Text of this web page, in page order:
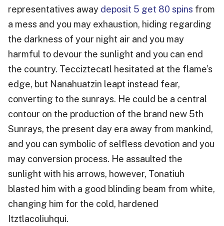
representatives away deposit 5 get 80 spins from
a mess and you may exhaustion, hiding regarding
the darkness of your night air and you may
harmful to devour the sunlight and you can end
the country. Tecciztecatl hesitated at the flame’s
edge, but Nanahuatzin leapt instead fear,
converting to the sunrays. He could be a central
contour on the production of the brand new 5th
Sunrays, the present day era away from mankind,
and you can symbolic of selfless devotion and you
may conversion process. He assaulted the
sunlight with his arrows, however, Tonatiuh
blasted him with a good blinding beam from white,
changing him for the cold, hardened
Itztlacoliuhqui.